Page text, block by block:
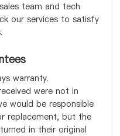
team and tech
our services to satisfy
warranty.
were not in
would be responsible
replacement, but the
in their original